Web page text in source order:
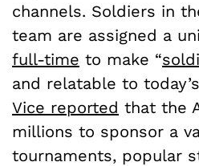
channels. Soldiers in
team are assigned a
full-time to make “
and relatable to
Vice reported that the
millions to sponsor a
tournaments, popular